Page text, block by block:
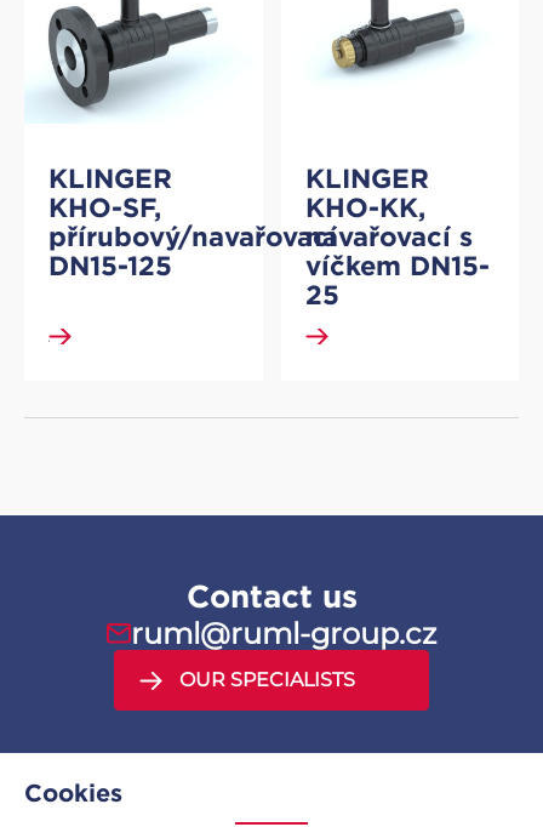
Cookies
KLINGER
KHO-SF,
přírubový/navařovací
DN15-125
KLINGER
KHO-KK,
navařovací s
víčkem DN15-
25
Contact us
ruml@ruml-group.cz
OUR SPECIALISTS